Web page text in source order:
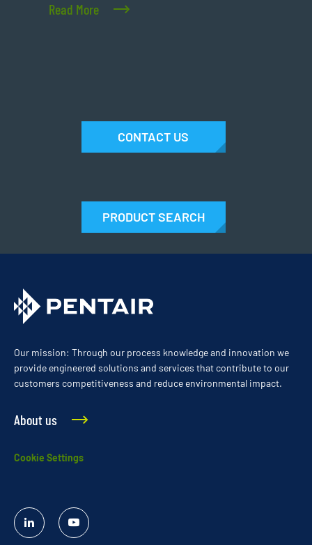
Read More
CONTACT US
PRODUCT SEARCH
Our mission: Through our process knowledge and innovation we
provide engineered solutions and services that contribute to our
customers competitiveness and reduce environmental impact.
About us
Cookie Settings
Linked
In
YouTube